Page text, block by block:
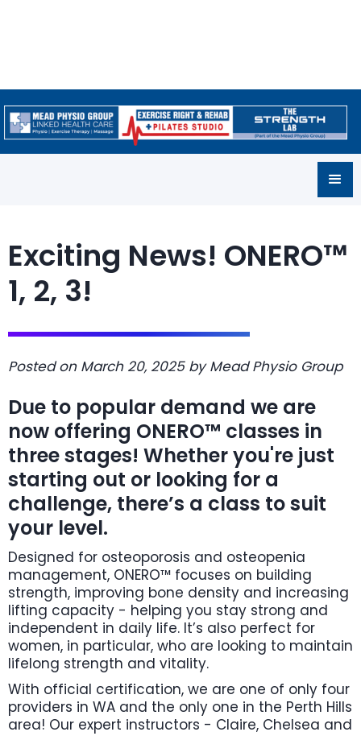
Exciting News! ONERO™
1, 2, 3!
Posted on March 20, 2025 by Mead Physio Group
Due to popular demand we are
now offering ONERO™ classes in
three stages! Whether you're just
starting out or looking for a
challenge, there’s a class to suit
your level.
Designed for osteoporosis and osteopenia
management, ONERO™ focuses on building
strength, improving bone density and increasing
lifting capacity - helping you stay strong and
independent in daily life. It’s also perfect for
women, in particular, who are looking to maintain
lifelong strength and vitality.
With official certification, we are one of only four
providers in WA and the only one in the Perth Hills
area! Our expert instructors - Claire, Chelsea and